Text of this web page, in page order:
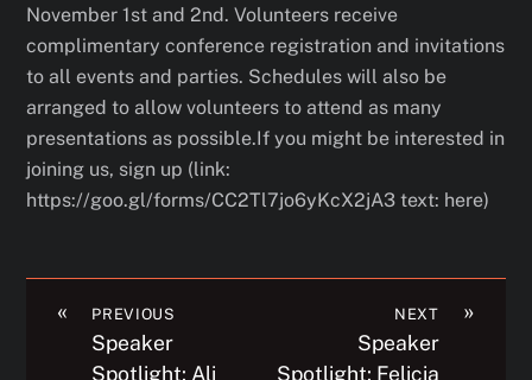
November 1st and 2nd. Volunteers receive
complimentary conference registration and invitations
to all events and parties. Schedules will also be
arranged to allow volunteers to attend as many
presentations as possible.If you might be interested in
joining us, sign up (link:
https://goo.gl/forms/CC2Tl7jo6yKcX2jA3 text: here)
« PREVIOUS
Speaker
Spotlight: Ali
»
NEXT
Speaker
Spotlight: Felicia